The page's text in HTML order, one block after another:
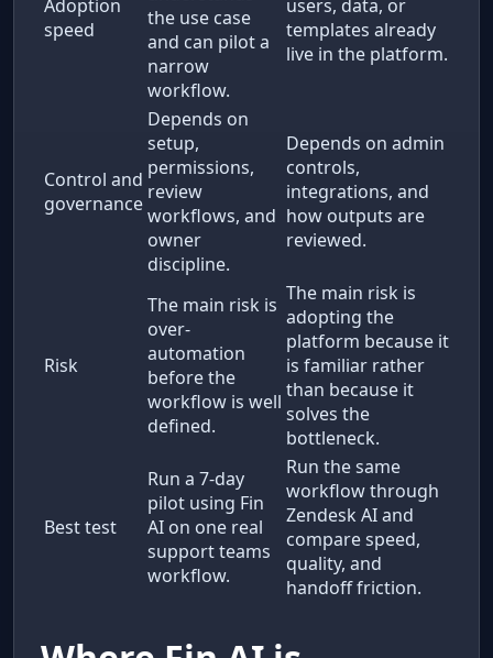
Adoption
speed
the use case
and can pilot a
narrow
workflow.
users, data, or
templates already
live in the platform.
Control and
governance
Depends on
setup,
permissions,
review
workflows, and
owner
discipline.
Depends on admin
controls,
integrations, and
how outputs are
reviewed.
Risk
The main risk is
over-
automation
before the
workflow is well
defined.
The main risk is
adopting the
platform because it
is familiar rather
than because it
solves the
bottleneck.
Best test
Run a 7-day
pilot using Fin
AI on one real
support teams
workflow.
Run the same
workflow through
Zendesk AI and
compare speed,
quality, and
handoff friction.